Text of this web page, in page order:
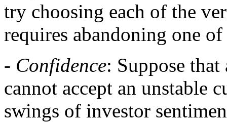
try choosing each of the
requires abandoning one
- Confidence: Suppose
cannot accept an unstable
swings of investor